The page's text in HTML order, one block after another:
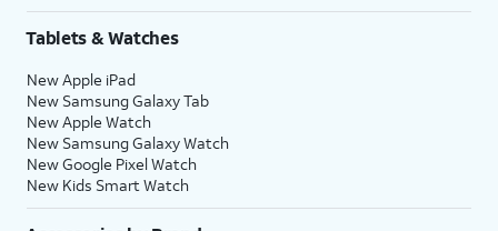
Tablets & Watches
New Apple iPad
New Samsung Galaxy Tab
New Apple Watch
New Samsung Galaxy Watch
New Google Pixel Watch
New Kids Smart Watch